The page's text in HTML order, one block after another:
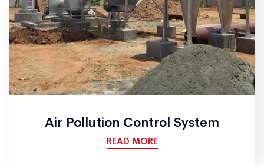
Air Pollution Control System
READ MORE